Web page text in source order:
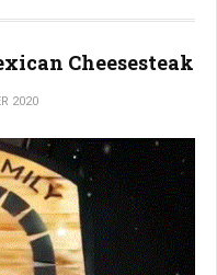
Cheesesteak
2020